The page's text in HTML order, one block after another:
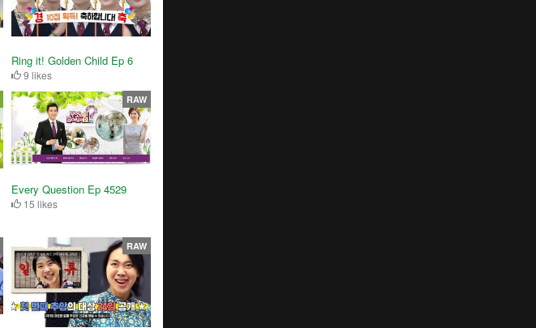
Ring it! Golden Child Ep 6
9 likes
Every Question Ep 4529
15 likes
RAW
RAW